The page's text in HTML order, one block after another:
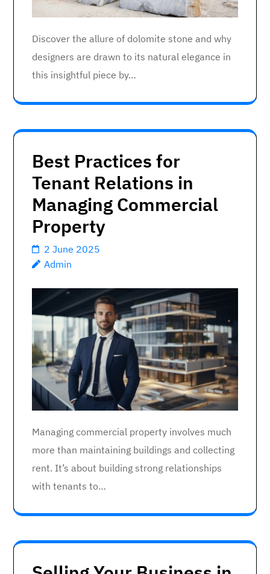
Discover the allure of dolomite stone and why
designers are drawn to its natural elegance in
this insightful piece by…
Best Practices for
Tenant Relations in
Managing Commercial
Property
2 June 2025
Admin
Managing commercial property involves much
more than maintaining buildings and collecting
rent. It’s about building strong relationships
with tenants to…